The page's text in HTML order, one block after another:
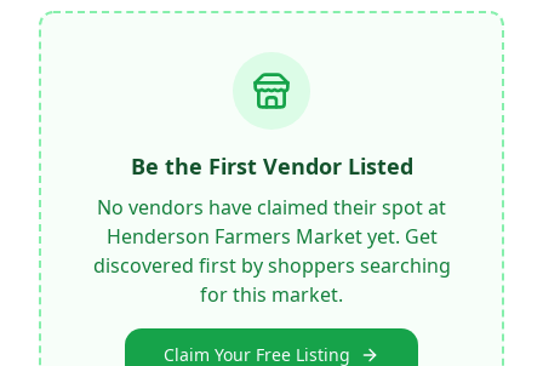
Be the First Vendor Listed
No vendors have claimed their spot at
Henderson Farmers Marketyet. Get
discovered first by shoppers searching
for this market.
Claim Your Free Listing